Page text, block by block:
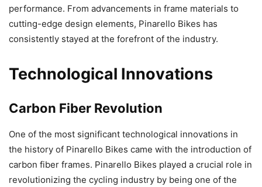
performance. From advancements in frame materials to
cutting-edge design elements, Pinarello Bikes has
consistently stayed at the forefront of the industry.
Technological Innovations
Carbon Fiber Revolution
One of the most significant technological innovations in
the history of Pinarello Bikes came with the introduction of
carbon fiber frames. Pinarello Bikes played a crucial role in
revolutionizing the cycling industry by being one of the